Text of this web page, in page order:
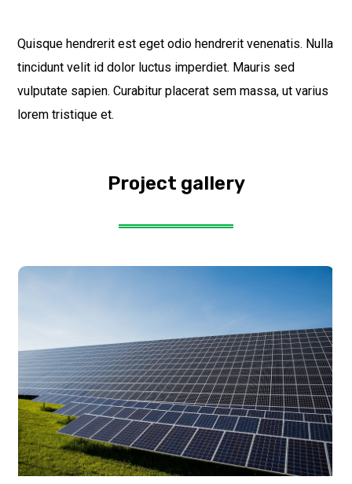
Quisque hendrerit est eget odio hendrerit venenatis. Nulla
tincidunt velit id dolor luctus imperdiet. Mauris sed
vulputate sapien. Curabitur placerat sem massa, ut varius
lorem tristique et.
Project gallery